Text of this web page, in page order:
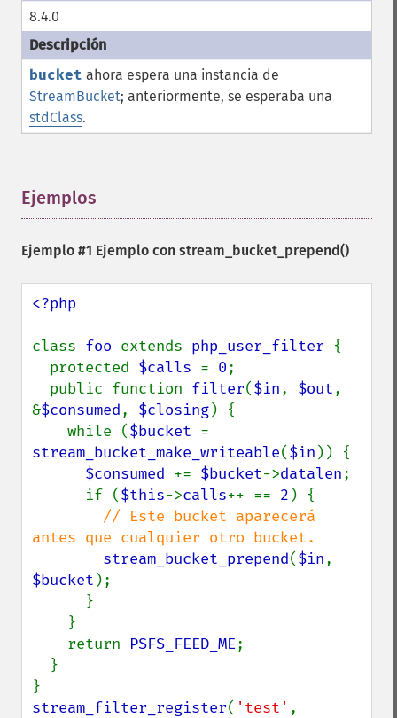
8.4.0
bucket ahora espera una instancia de
StreamBucket; anteriormente, se esperaba una
stdClass.
Ejemplos
Ejemplo #1 Ejemplo con stream_bucket_prepend()
<?php
class foo extends php_user_filter {
  protected
$calls = 0;
  public function
filter($in, $out,
&$consumed, $closing) {
    while (
$bucket
stream_bucket_make_writeable($in )) {
$consumed += $bucket->datalen;
      if (
$this->calls++ == 2 ) {
// Este bucket aparecerá
antes que cualquier otro bucket.
stream_bucket_prepend($in
$bucket );
    return
PSFS_FEED_ME;
stream_filter_register( 'test'